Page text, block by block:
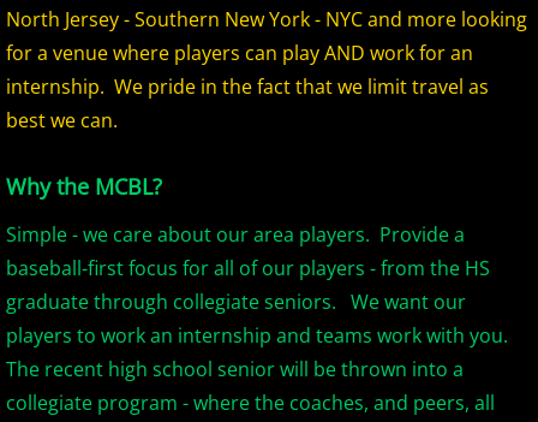
2026 Sussex Rattlers
2026 Union Black Sox
History
2016 MCBL Season
2017 MCBL Season
2017 Season in Review
North Jersey - Southern New York - NYC and more looking
for a venue where players can play AND work for an
internship. We pride in the fact that we limit travel as
best we can.
Why the MCBL?
Simple - we care about our area players. Provide a
baseball-first focus for all of our players - from the HS
graduate through collegiate seniors. We want our
players to work an internship and teams work with you.
The recent high school senior will be thrown into a
collegiate program - where the coaches, and peers, all